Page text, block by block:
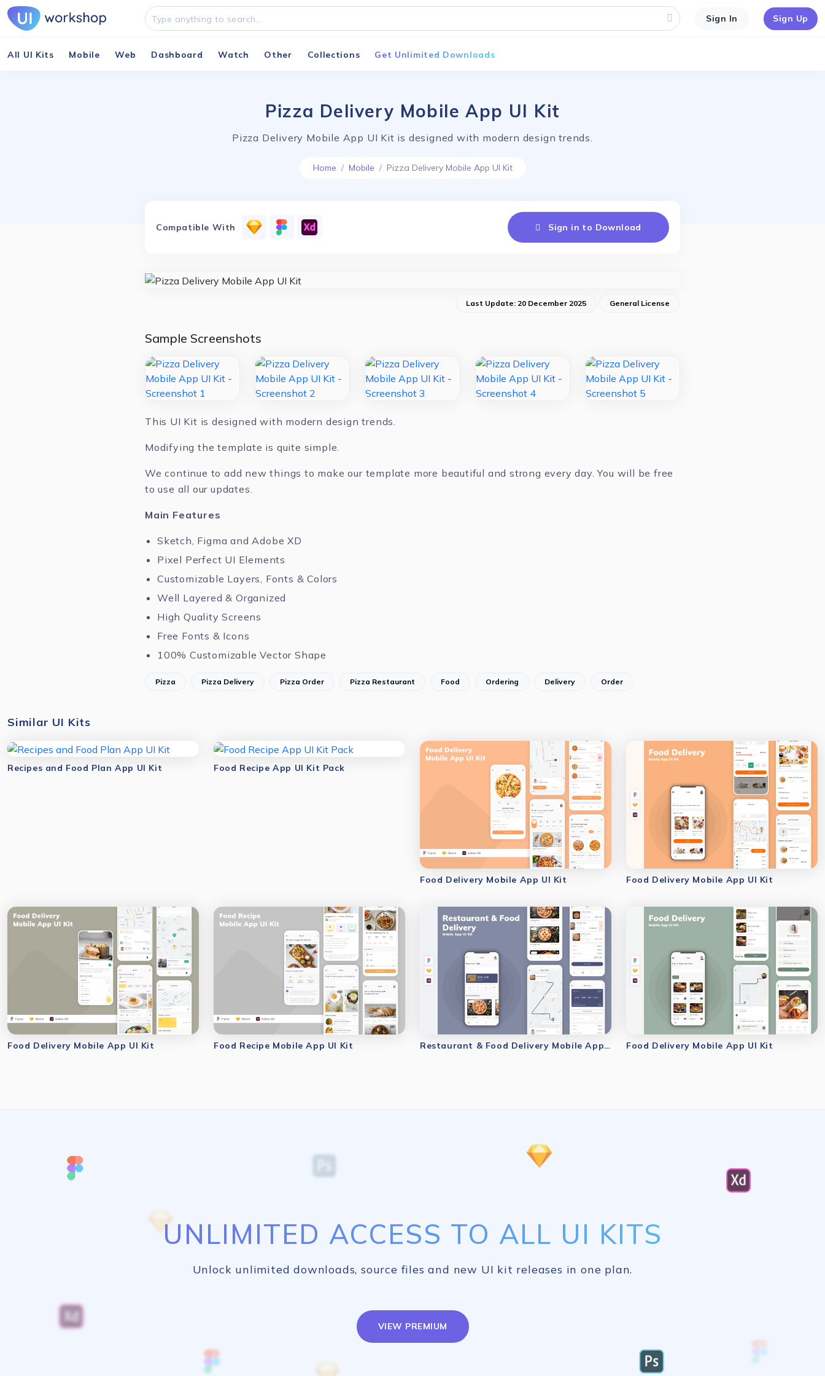
Sign In Sign Up
All UI Kits Mobile Web Dashboard Watch Other Collections Get Unlimited Downloads
Pizza Delivery Mobile App UI Kit
Pizza Delivery Mobile App UI Kit is designed with modern design trends.
Home Mobile Pizza Delivery Mobile App UI Kit
Compatible With Sign in to Download
Last Update: 20 December 2025 General License
Sample Screenshots
This UI Kit is designed with modern design trends.
Modifying the template is quite simple.
We continue to add new things to make our template more beautiful and strong every day. You will be free
to use all our updates.
Main Features
Sketch, Figma and Adobe XD
Pixel Perfect UI Elements
Customizable Layers, Fonts & Colors
Well Layered & Organized
High Quality Screens
Free Fonts & Icons
100% Customizable Vector Shape
Pizza Pizza Delivery Pizza Order Pizza Restaurant Food Ordering Delivery Order
Similar UI Kits
Recipes and Food Plan App UI Kit Food Recipe App UI Kit Pack
Food Delivery Mobile App UI Kit Food Delivery Mobile App UI Kit
Food Delivery Mobile App UI Kit Food Recipe Mobile App UI Kit Restaurant & Food Delivery Mobile App UI Kit Food Delivery Mobile App UI Kit
UNLIMITED ACCESS TO ALL UI KITS
Unlock unlimited downloads, source files and new UI kit releases in one plan.
VIEW PREMIUM